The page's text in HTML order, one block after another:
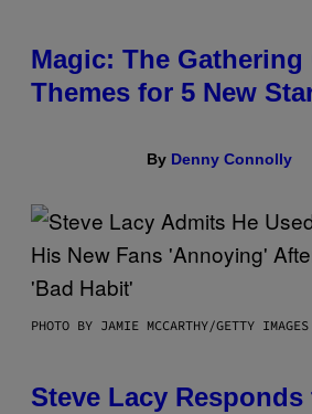
Magic: The
Themes for 5 New
By Denny Connolly
PHOTO BY JAMIE MCCARTHY/GETTY IMAGES
Steve Lacy Responds